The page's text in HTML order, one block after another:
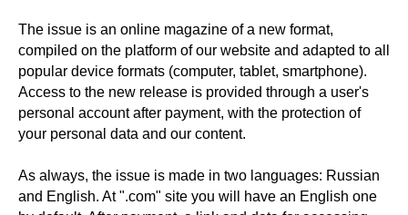
The issue is an online magazine of a new format,
compiled on the platform of our website and adapted to all
popular device formats (computer, tablet, smartphone).
Access to the new release is provided through a user's
personal account after payment, with the protection of
your personal data and our content.
As always, the issue is made in two languages: Russian
and English. At ".com" site you will have an English one